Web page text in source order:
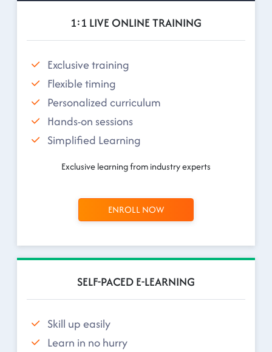
1:1 LIVE ONLINE TRAINING
Exclusive training
Flexible timing
Personalized curriculum
Hands-on sessions
Simplified Learning
Exclusive learning from industry experts
ENROLL NOW
SELF-PACED E-LEARNING
Skill up easily
Learn in no hurry